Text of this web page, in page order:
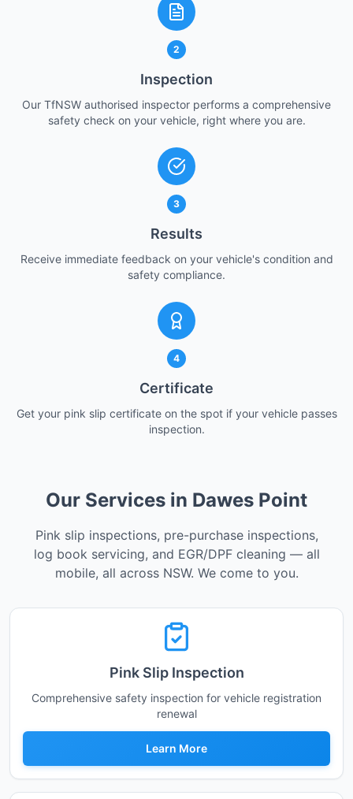
2
Inspection
Our TfNSW authorised inspector performs a comprehensive
safety check on your vehicle, right where you are.
3
Results
Receive immediate feedback on your vehicle's condition and
safety compliance.
4
Certificate
Get your pink slip certificate on the spot if your vehicle passes
inspection.
Our Services in Dawes Point
Pink slip inspections, pre-purchase inspections,
log book servicing, and EGR/DPF cleaning — all
mobile, all across NSW. We come to you.
Pink Slip Inspection
Comprehensive safety inspection for vehicle registration
renewal
Learn More